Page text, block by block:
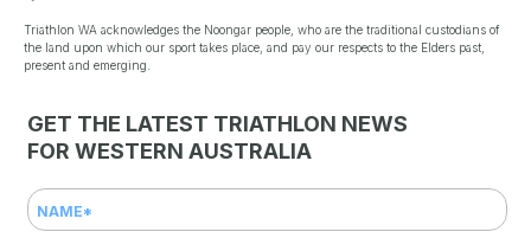
Reece Harris and Madi Toovey
1 week ago
The best of Western
Triathlon WA acknowledges the Noongar people, who are the traditional custodians of
the land upon which our sport takes place, and pay our respects to the Elders past,
present and emerging.
GET THE LATEST TRIATHLON NEWS
FOR WESTERN AUSTRALIA